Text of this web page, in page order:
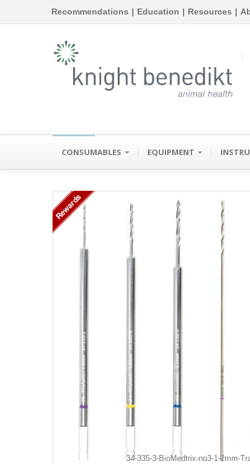
Recommendations | Education | Resources |
CONSUMABLES EQUIPMENT
34-335-3-BioMedtrix-no3-1-2mm-
Rewards